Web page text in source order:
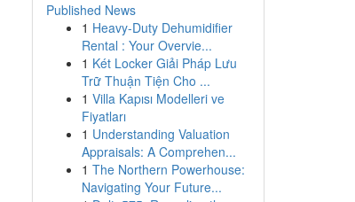
Published News
1 Heavy-Duty Dehumidifier
Rental : Your Overvie...
1 Két Locker Giải Pháp Lưu
Trữ Thuận Tiện Cho ...
1 Villa Kapısı Modelleri ve
Fiyatları
1 Understanding Valuation
Appraisals: A Comprehen...
1 The Northern Powerhouse:
Navigating Your Future...